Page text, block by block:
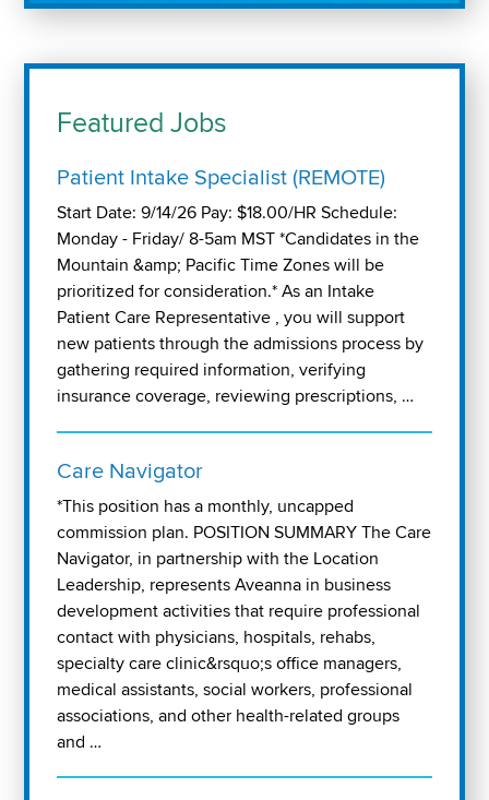
Featured Jobs
Patient Intake Specialist (REMOTE)
Start Date: 9/14/26 Pay: $18.00/HR Schedule:
Monday - Friday/ 8-5am MST *Candidates in the
Mountain &amp; Pacific Time Zones will be
prioritized for consideration.* As an Intake
Patient Care Representative , you will support
new patients through the admissions process by
gathering required information, verifying
insurance coverage, reviewing prescriptions, …
Care Navigator
*This position has a monthly, uncapped
commission plan. POSITION SUMMARY The Care
Navigator, in partnership with the Location
Leadership, represents Aveanna in business
development activities that require professional
contact with physicians, hospitals, rehabs,
specialty care clinic&rsquo;s office managers,
medical assistants, social workers, professional
associations, and other health-related groups
and …